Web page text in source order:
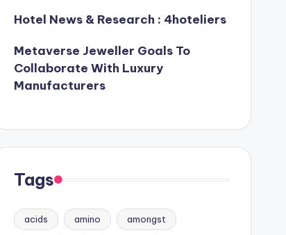
Hotel News & Research : 4hoteliers
Metaverse Jeweller Goals To
Collaborate With Luxury
Manufacturers
Tags
acids amino amongst